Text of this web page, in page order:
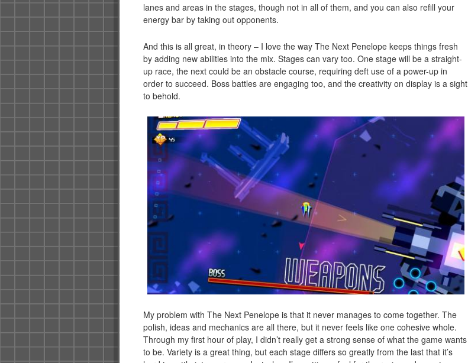
lanes and areas in the stages, though not in all of them, and you can also refill your
energy bar by taking out opponents.
And this is all great, in theory – I love the way The Next Penelope keeps things fresh
by adding new abilities into the mix. Stages can vary too. One stage will be a straight-
up race, the next could be an obstacle course, requiring deft use of a power-up in
order to succeed. Boss battles are engaging too, and the creativity on display is a sight
to behold.
My problem with The Next Penelope is that it never manages to come together. The
polish, ideas and mechanics are all there, but it never feels like one cohesive whole.
Through my first hour of play, I didn’t really get a strong sense of what the game wants
to be. Variety is a great thing, but each stage differs so greatly from the last that it’s